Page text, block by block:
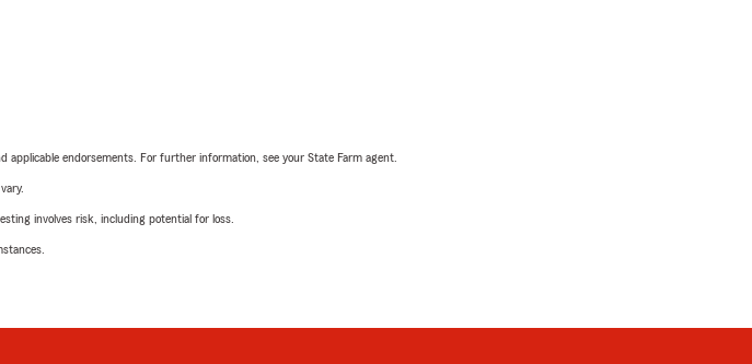
applicable endorsements. For further information, see your State Farm agent.
involves risk, including potential for loss.